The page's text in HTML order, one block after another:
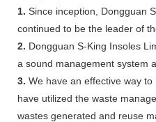
1. Since inception, Dongguan
continued to be the leader of
2. Dongguan S-King Insoles
a sound management system
3. We have an effective way
have utilized the waste
wastes generated and reuse